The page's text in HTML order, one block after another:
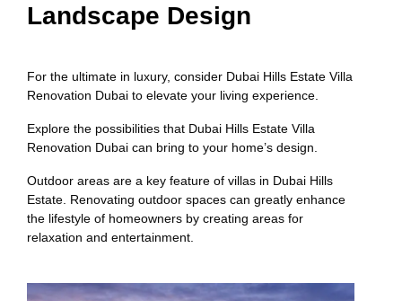
Landscape Design
For the ultimate in luxury, consider Dubai Hills Estate Villa
Renovation Dubai to elevate your living experience.
Explore the possibilities that Dubai Hills Estate Villa
Renovation Dubai can bring to your home’s design.
Outdoor areas are a key feature of villas in Dubai Hills
Estate. Renovating outdoor spaces can greatly enhance
the lifestyle of homeowners by creating areas for
relaxation and entertainment.